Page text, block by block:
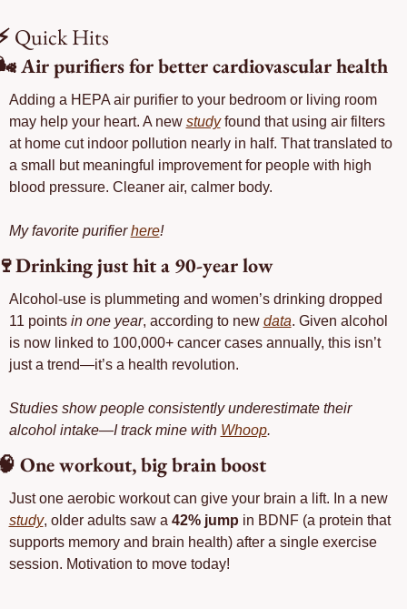
Quick Hits
Air purifiers for better cardiovascular health
Adding a HEPA air purifier to your bedroom or living room
may help your heart. A new study found that using air filters
at home cut indoor pollution nearly in half. That translated to
a small but meaningful improvement for people with high
blood pressure. Cleaner air, calmer body.
My favorite purifier here!
Drinking just hit a 90-year low
Alcohol-use is plummeting and women’s drinking dropped
11 points in one year, according to new data. Given alcohol
is now linked to 100,000+ cancer cases annually, this isn’t
just a trend—it’s a health revolution.
Studies show people consistently underestimate their
alcohol intake—I track mine with Whoop.
One workout, big brain boost
Just one aerobic workout can give your brain a lift. In a new
study, older adults saw a 42% jump in BDNF (a protein that
supports memory and brain health) after a single exercise
session. Motivation to move today!